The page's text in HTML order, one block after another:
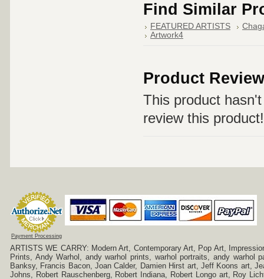
Find Similar
FEATURED ARTISTS
Artwork4
Product
This product
review this product!
Payment Processing
ARTISTS WE CARRY: Modern Art, Contemporary Art, Pop Art,
Prints, Andy Warhol, andy warhol prints, warhol portraits, andy warhol
Banksy, Francis Bacon, Joan Calder, Damien Hirst art, Jeff Koons art,
Johns, Robert Rauschenberg, Robert Indiana, Robert Longo art, Roy